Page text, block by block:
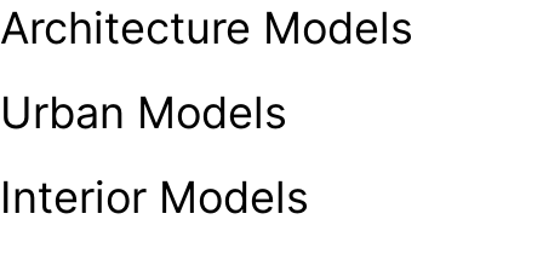
Architecture Models
Urban Models
Interior Models